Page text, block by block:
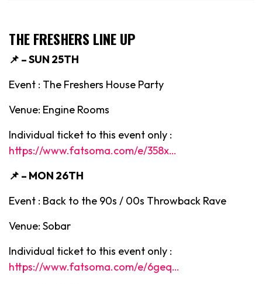
THE FRESHERS LINE UP
📌 – SUN 25TH
Event : The Freshers House Party
Venue: Engine Rooms
Individual ticket to this event only :
https://www.fatsoma.com/e/358x…
📌 – MON 26TH
Event : Back to the 90s / 00s Throwback Rave
Venue: Sobar
Individual ticket to this event only :
https://www.fatsoma.com/e/6geq…